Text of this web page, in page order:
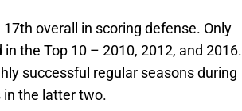
overall in scoring defense. Only
the Top 10 – 2010, 2012, and 2016.
successful regular seasons during
in the latter two.